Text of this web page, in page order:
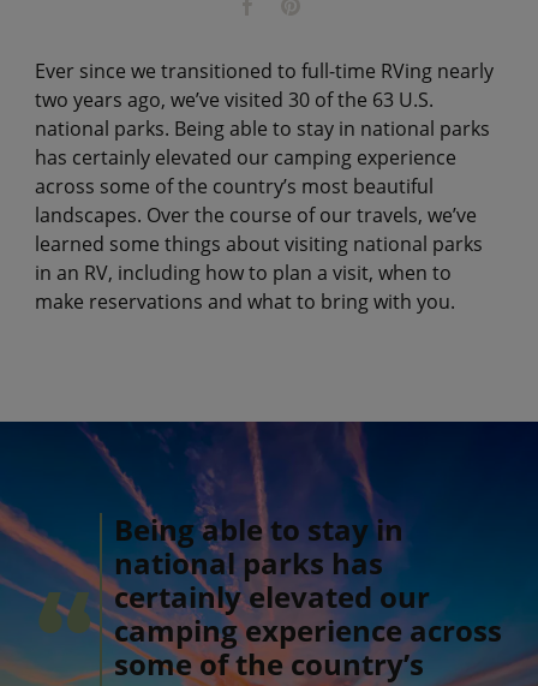
Ever since we transitioned to full-time RVing nearly
two years ago, we’ve visited 30 of the 63 U.S.
national parks. Being able to stay in national parks
has certainly elevated our camping experience
across some of the country’s most beautiful
landscapes. Over the course of our travels, we’ve
learned some things about visiting national parks
in an RV, including how to plan a visit, when to
make reservations and what to bring with you.
Being able to stay in
national parks has
certainly elevated our
camping experience across
some of the country’s